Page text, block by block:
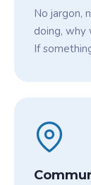
No jargon,
doing, why
If